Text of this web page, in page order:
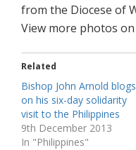
from the Diocese of
View more photos
Related
Bishop John Arnold blogs
on his six-day solidarity
visit to the Philippines
9th December 2013
In "Philippines"